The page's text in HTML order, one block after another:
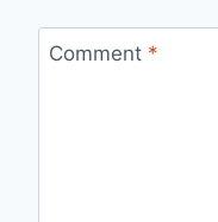
Comment *